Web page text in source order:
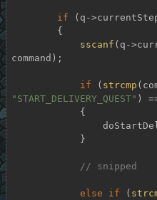
if (q-
sscanf (q-
command);
if ( strcmp
"START_DELIVERY_QUEST" )
// snipped
else if (